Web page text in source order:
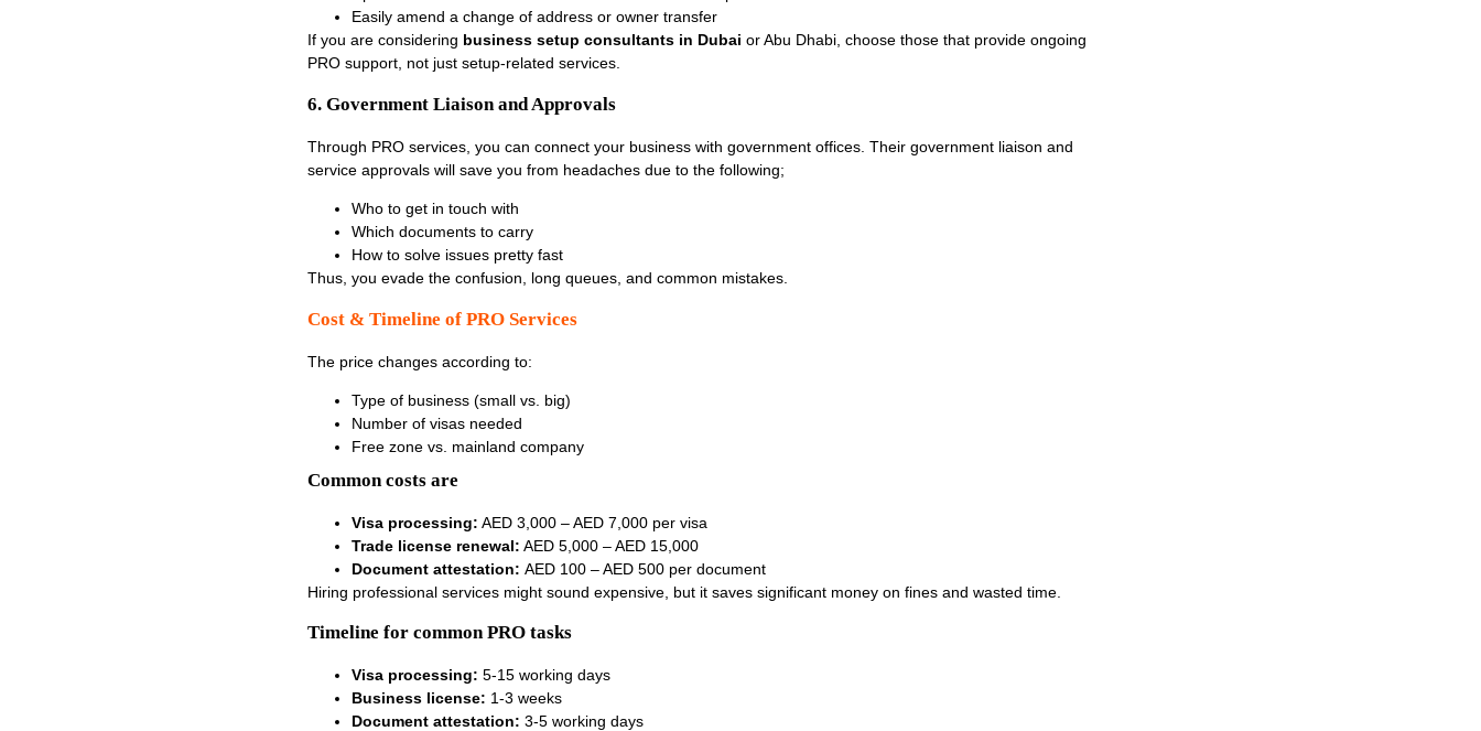
Easily amend a change of address or owner transfer
If you are considering business setup consultants in Dubai or Abu Dhabi, choose those that provide ongoing
PRO support, not just setup-related services.
6. Government Liaison and Approvals
Through PRO services, you can connect your business with government offices. Their government liaison and
service approvals will save you from headaches due to the following;
Who to get in touch with
Which documents to carry
How to solve issues pretty fast
Thus, you evade the confusion, long queues, and common mistakes.
Cost & Timeline of PRO Services
The price changes according to:
Type of business (small vs. big)
Number of visas needed
Free zone vs. mainland company
Common costs are
Visa processing: AED 3,000 – AED 7,000 per visa
Trade license renewal: AED 5,000 – AED 15,000
Document attestation: AED 100 – AED 500 per document
Hiring professional services might sound expensive, but it saves significant money on fines and wasted time.
Timeline for common PRO tasks
Visa processing: 5-15 working days
Business license: 1-3 weeks
Document attestation: 3-5 working days